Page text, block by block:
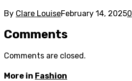
By Clare LouiseFebruary 14, 20250
Comments
Comments are closed.
More in Fashion